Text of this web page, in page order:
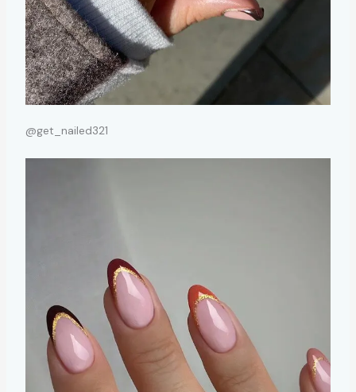
@get_nailed321